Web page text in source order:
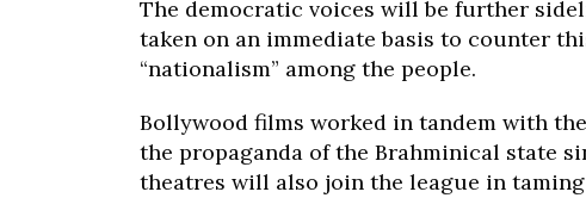
The democratic voices will be further
taken on an immediate basis to counter
“nationalism” among the people.
Bollywood films worked in tandem with
the propaganda of the Brahminical state
theatres will also join the league in